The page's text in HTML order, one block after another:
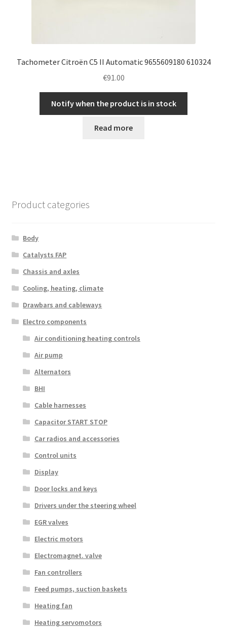
Tachometer Citroën C5 II Automatic 9655609180 610324
€91.00
Notify when the product is in stock
Read more
Product categories
Body
Catalysts FAP
Chassis and axles
Cooling, heating, climate
Drawbars and cableways
Electro components
Air conditioning heating controls
Air pump
Alternators
BHI
Cable harnesses
Capacitor START STOP
Car radios and accessories
Control units
Display
Door locks and keys
Drivers under the steering wheel
EGR valves
Electric motors
Electromagnet. valve
Fan controllers
Feed pumps, suction baskets
Heating fan
Heating servomotors